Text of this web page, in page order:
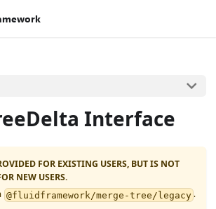
Interface
FOR EXISTING USERS, BUT IS NOT
NEW USERS.
@fluidframework/merge-tree/legacy.